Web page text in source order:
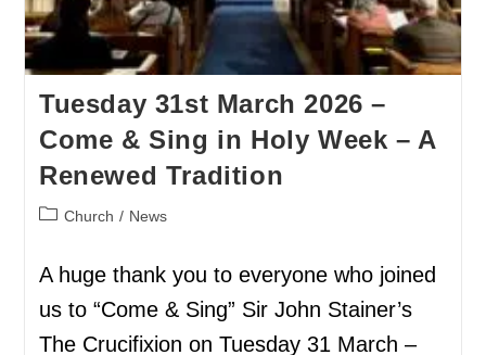
Tuesday 31st March 2026 –
Come & Sing in Holy Week – A
Renewed Tradition
Church / News
A huge thank you to everyone who joined
us to “Come & Sing” Sir John Stainer’s
The Crucifixion on Tuesday 31 March –